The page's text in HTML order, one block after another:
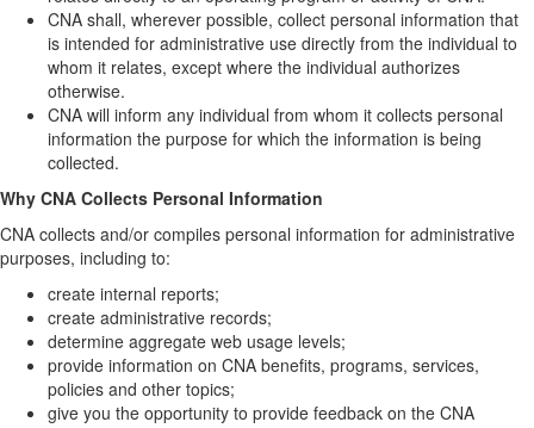
CNA shall, wherever possible, collect personal information that
is intended for administrative use directly from the individual to
whom it relates, except where the individual authorizes
otherwise.
CNA will inform any individual from whom it collects personal
information the purpose for which the information is being
collected.
Why CNA Collects Personal Information
CNA collects and/or compiles personal information for administrative
purposes, including to:
create internal reports;
create administrative records;
determine aggregate web usage levels;
provide information on CNA benefits, programs, services,
policies and other topics;
give you the opportunity to provide feedback on the CNA